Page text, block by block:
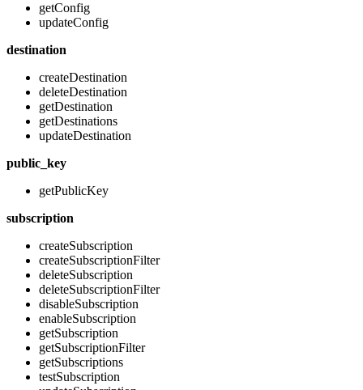
getConfig
updateConfig
destination
createDestination
deleteDestination
getDestination
getDestinations
updateDestination
public_key
getPublicKey
subscription
createSubscription
createSubscriptionFilter
deleteSubscription
deleteSubscriptionFilter
disableSubscription
enableSubscription
getSubscription
getSubscriptionFilter
getSubscriptions
testSubscription